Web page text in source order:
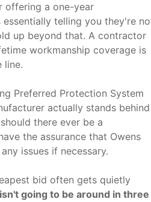
offering a one-year
telling you they're
up beyond that. A contractor
workmanship coverage is
line.
Preferred Protection System
actually stands behind
there ever be a
the assurance that Owens
issues if necessary.
bid often gets quietly
going to be around in three